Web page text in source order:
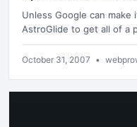
Unless Google can
AstroGlide to get all of a
October 31, 2007 •